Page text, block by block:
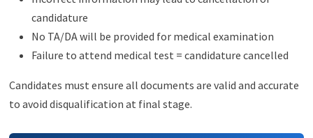
candidature
No TA/DA will be provided for medical examination
Failure to attend medical test = candidature cancelled
Candidates must ensure all documents are valid and accurate
to avoid disqualification at final stage.